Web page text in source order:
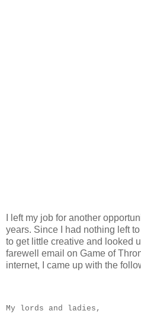
I left my job for another
years. Since I had nothing left
to get little creative and looked
farewell email on Game of
internet, I came up with the
My lords and ladies,